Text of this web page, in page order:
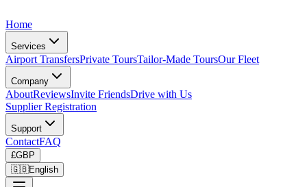
Home
Services
Airport TransfersPrivate ToursTailor-Made ToursOur Fleet
Company
AboutReviewsInvite FriendsDrive with Us
Supplier Registration
Support
ContactFAQ
£GBP
🇬🇧English